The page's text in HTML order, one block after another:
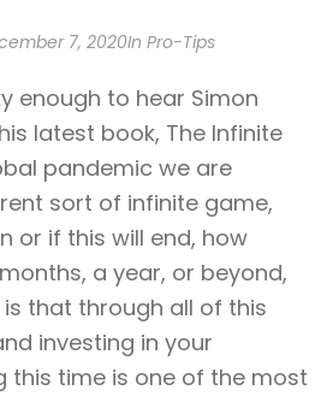
7, 2020In Pro-Tips
enough to hear Simon
latest book, The Infinite
pandemic we are
sort of infinite game,
or if this will end, how
a year, or beyond,
that through all of this
investing in your
this time is one of the most